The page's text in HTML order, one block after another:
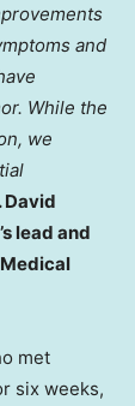
and
While the
we
David
lead and
met
six weeks,